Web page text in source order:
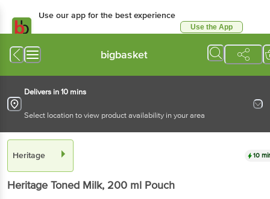
Use our app for the best experience
Use the App
bigbasket
Delivers in 10 mins
Select location to view product availability in your area
Heritage 10
Heritage Toned Milk, 200 ml Pouch